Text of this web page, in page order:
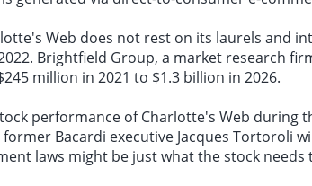
Web does not rest on its laurels and
Brightfield Group, a market research
million in 2021 to $1.3 billion in 2026.
performance of Charlotte's Web during
Bacardi executive Jacques Tortoroli
laws might be just what the stock